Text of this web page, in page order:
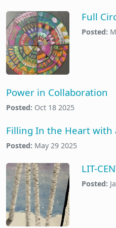
Full
Posted:
Power in Collaboration
Posted: Oct 18 2025
Filling In the Heart with
Posted: May 29 2025
LIT-
Posted: